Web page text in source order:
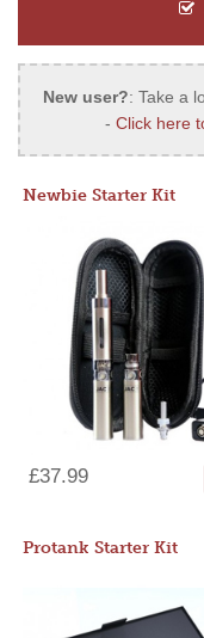
New user?: Take a
- Click here
Newbie Starter Kit
£37.99
Protank Starter Kit